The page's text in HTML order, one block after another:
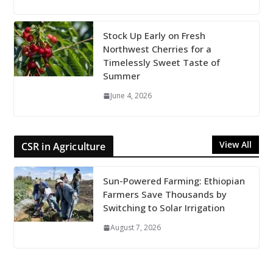
Stock Up Early on Fresh
Northwest Cherries for a
Timelessly Sweet Taste of
Summer
June 4, 2026
CSR in Agriculture View All
Sun-Powered Farming: Ethiopian
Farmers Save Thousands by
Switching to Solar Irrigation
August 7, 2026